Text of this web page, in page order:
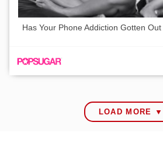
Has Your Phone Addiction Gotten
LOAD MORE ▼